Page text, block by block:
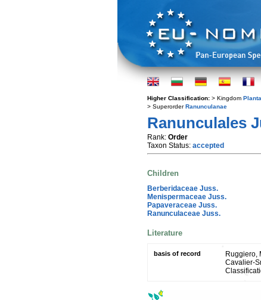
Higher Classification: > Kingdom
> SuperorderRanunculanae
Ranunculales
Rank: Order
Taxon Status: accepted
Children
Berberidaceae Juss.
Menispermaceae Juss.
Papaveraceae Juss.
Ranunculaceae Juss.
Literature
basis of record
Ruggiero,
Cavalier-